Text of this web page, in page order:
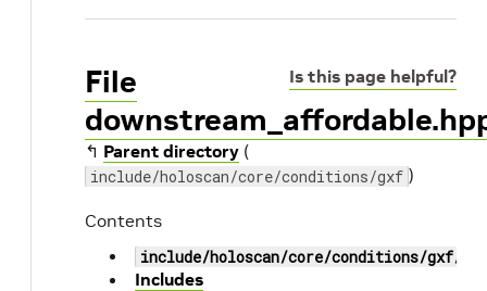
Is this page helpful?
File
↰ Parent directory (
include/holoscan/core/conditions/gxf )
Contents
include/holoscan/core/conditions/gxf/
Includes